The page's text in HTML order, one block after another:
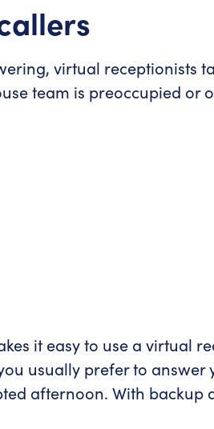
virtual receptionists
team is preoccupied or
it easy to use a virtual
usually prefer to
afternoon. With backup